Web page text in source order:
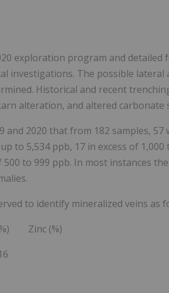
exploration program and detailed
investigations. The possible
Historical and recent
alteration, and altered carbonate
and 2020 that from 182 samples, 57
to 5,534 ppb, 17 in excess of
to 999 ppb. In most instances
to identify mineralized veins as
Zinc (%)